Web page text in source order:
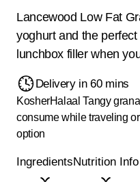
Lancewood Low Fat
yoghurt and the
lunchbox filler when
Delivery in 60 mins
KosherHalaal Tangy
consume while traveling
option
IngredientsNutrition Info